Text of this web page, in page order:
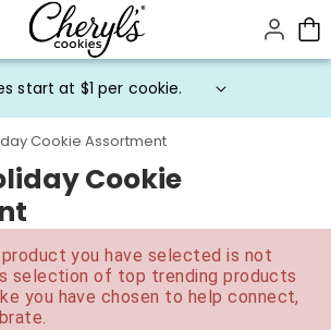
main page content.
start at $1 per cookie.
Cookie Assortment
Cookie
you have selected is not
selection of top trending products
you have chosen to help connect,